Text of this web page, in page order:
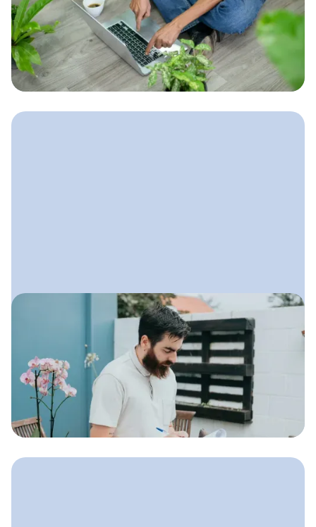
A complete, practical guide to
building a strong online presence that
brings in steady leads, ranks locally,
and helps your landscaping business
grow all year long.
Marketing Strategies for
Landscaping Businesses
Simple, effective strategies
landscaping companies can use to get
more leads, strengthen their brand,
and build steady growth all year long.